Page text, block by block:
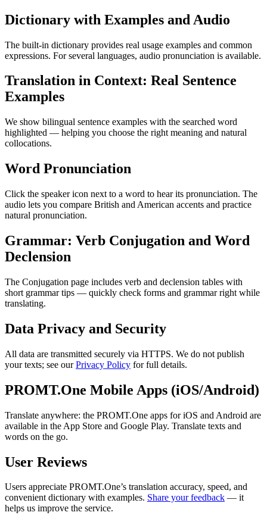
Dictionary with Examples and Audio
The built-in dictionary provides real usage examples and common
expressions. For several languages, audio pronunciation is available.
Translation in Context: Real Sentence
Examples
We show bilingual sentence examples with the searched word
highlighted — helping you choose the right meaning and natural
collocations.
Word Pronunciation
Click the speaker icon next to a word to hear its pronunciation. The
audio lets you compare British and American accents and practice
natural pronunciation.
Grammar: Verb Conjugation and Word
Declension
The Conjugation page includes verb and declension tables with
short grammar tips — quickly check forms and grammar right while
translating.
Data Privacy and Security
All data are transmitted securely via HTTPS. We do not publish
your texts; see ourPrivacy Policy for full details.
PROMT.One Mobile Apps (iOS/Android)
Translate anywhere: the PROMT.One apps for iOS and Android are
available in the App Store and Google Play. Translate texts and
words on the go.
User Reviews
Users appreciate PROMT.One’s translation accuracy, speed, and
convenient dictionary with examples. Share your feedback — it
helps us improve the service.